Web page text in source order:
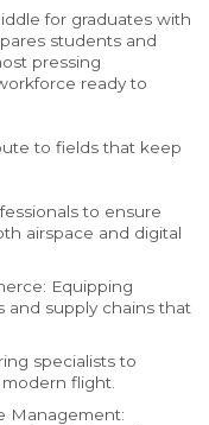
for graduates with
students and
pressing
ready to
to fields that keep
to ensure
airspace and digital
Equipping
and supply chains that
specialists to
flight.
Management: